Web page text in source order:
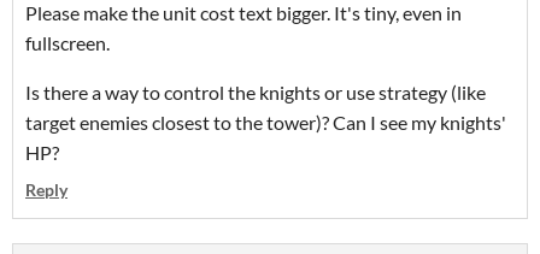
Please make the unit cost text bigger. It's tiny, even in
fullscreen.
Is there a way to control the knights or use strategy (like
target enemies closest to the tower)? Can I see my knights'
HP?
Reply